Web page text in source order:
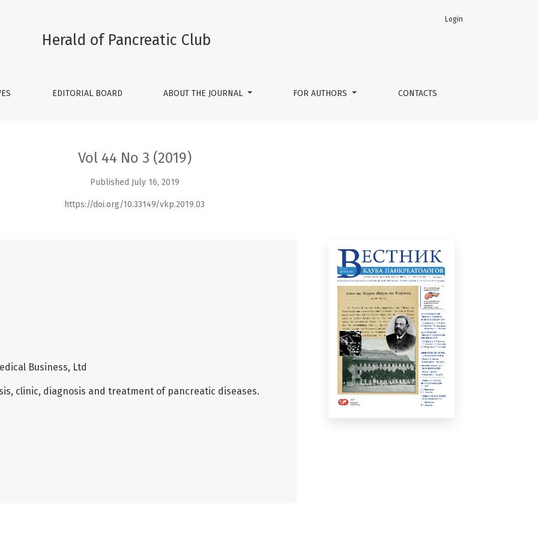
Herald of Pancreatic Club
EDITORIAL BOARD ABOUT THE JOURNAL FOR AUTHORS CONTACTS
Login
Vol 44 No 3 (2019)
Published July 16, 2019
https://doi.org/10.33149/vkp.2019.03
Business, Ltd
clinic, diagnosis and treatment of pancreatic diseases.